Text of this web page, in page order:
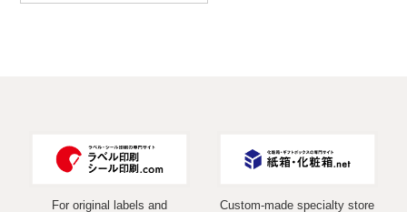
For original labels and
Custom-made specialty store